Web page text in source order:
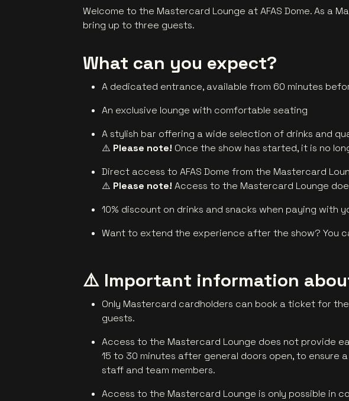
Welcome to the Mastercard Lounge at AFAS Dome. As a
bring up to three guests.
What can you expect?
A dedicated entrance, available from 60 minutes
An exclusive lounge with comfortable seating
A stylish bar offering a wide selection of drinks and
⚠️ Please note! Once the show has started, it is no
Direct access to AFAS Dome from the Mastercard
⚠️ Please note! Access to the Mastercard Lounge
10% discount on drinks and snacks when paying with
Want to extend the experience after the show? You
⚠️ Important information
Only Mastercard cardholders can book a ticket for
guests.
Access to the Mastercard Lounge does not provide
15 to 30 minutes after general doors open, to
staff and team members.
Access to the Mastercard Lounge is only possible in